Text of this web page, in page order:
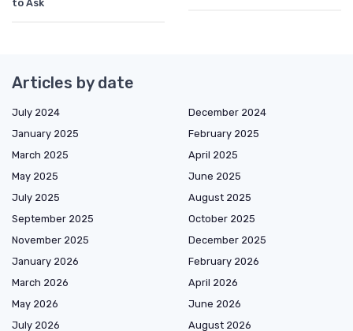
to Ask
Articles by date
July 2024
December 2024
January 2025
February 2025
March 2025
April 2025
May 2025
June 2025
July 2025
August 2025
September 2025
October 2025
November 2025
December 2025
January 2026
February 2026
March 2026
April 2026
May 2026
June 2026
July 2026
August 2026